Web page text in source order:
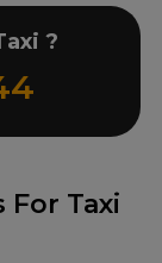
For Taxi
?